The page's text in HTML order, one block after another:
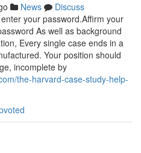
News
Discuss
your password.Affirm your
As well as background
Every single case ends in a
Your position should
incomplete by
the-harvard-case-study-help-